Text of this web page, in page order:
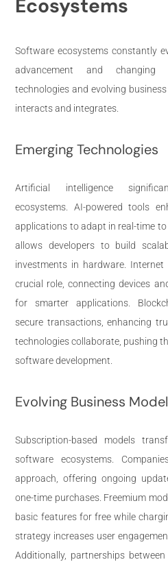
Ecosystems
Software ecosystems constantly
advancement and changing
technologies and evolving
interacts and integrates.
Emerging Technologies
Artificial intelligence
ecosystems. AI-powered tools
applications to adapt in real-time
allows developers to build
investments in hardware.
crucial role, connecting devices
for smarter applications.
secure transactions, enhancing
technologies collaborate, pushing
software development.
Evolving Business
Subscription-based models
software ecosystems.
approach, offering ongoing
one-time purchases. Freemium
basic features for free while
strategy increases user
Additionally, partnerships